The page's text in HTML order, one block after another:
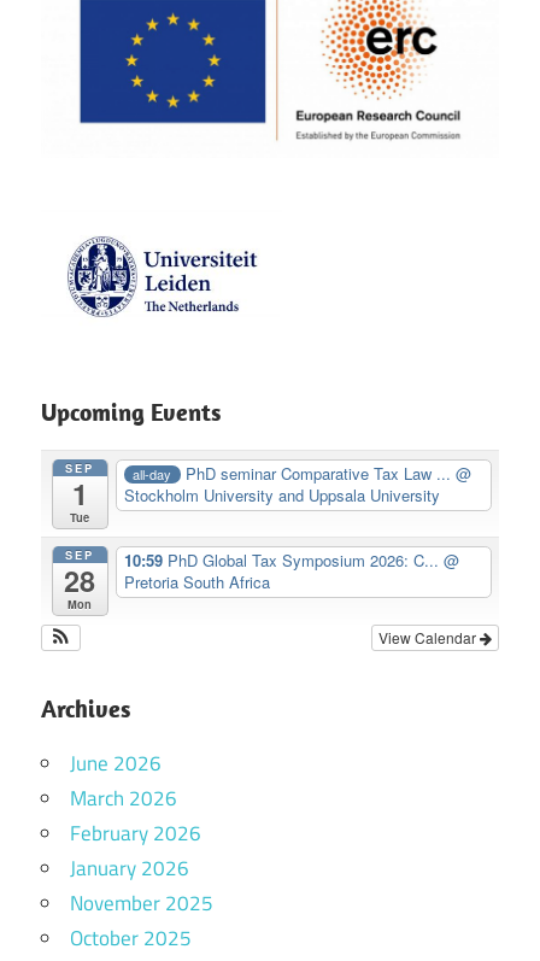
Upcoming Events
SEP
1
Tue
all-day PhD seminar Comparative Tax Law ...@
Stockholm University and Uppsala University
SEP
28
Mon
10:59 PhD Global Tax Symposium 2026: C... @
Pretoria South Africa
View Calendar
Archives
June 2026
March 2026
February 2026
January 2026
November 2025
October 2025